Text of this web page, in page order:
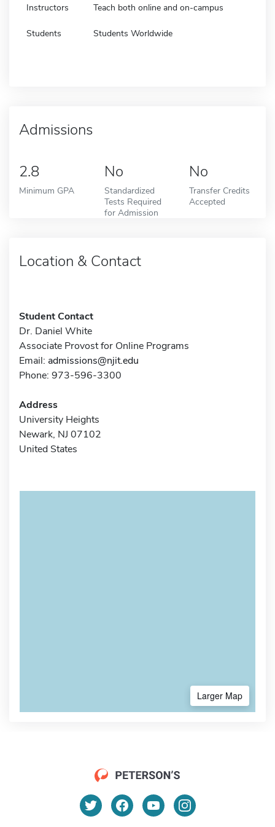
Instructors Teach both online and on-campus
Students Students Worldwide
Admissions
2.8
Minimum GPA
No
Standardized
Tests Required
for Admission
No
Transfer Credits
Accepted
Location & Contact
Student Contact
Dr. Daniel White
Associate Provost for Online Programs
Email: admissions@njit.edu
Phone: 973-596-3300
Address
University Heights
Newark, NJ 07102
United States
Larger Map